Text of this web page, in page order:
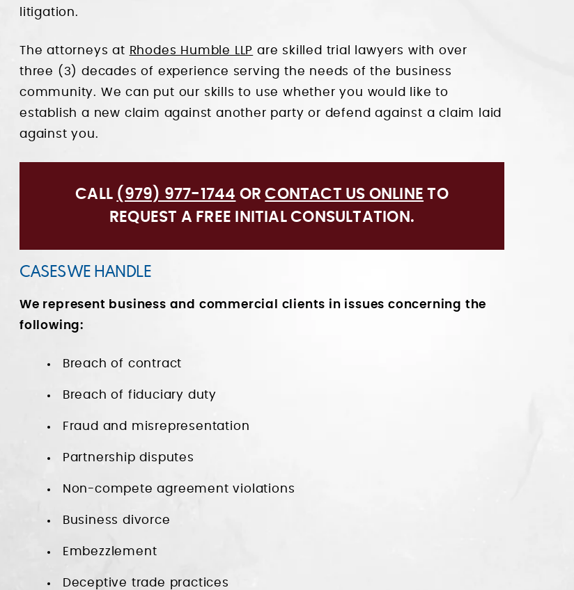
litigation.
The attorneys at Rhodes Humble LLP are skilled trial lawyers with over
three (3) decades of experience serving the needs of the business
community. We can put our skills to use whether you would like to
establish a new claim against another party or defend against a claim laid
against you.
CALL (979) 977-1744 ORCONTACT US ONLINE TO
REQUEST A FREE INITIAL CONSULTATION.
CASES WE HANDLE
We represent business and commercial clients in issues concerning the
following:
Breach of contract
Breach of fiduciary duty
Fraud and misrepresentation
Partnership disputes
Non-compete agreement violations
Business divorce
Embezzlement
Deceptive trade practices